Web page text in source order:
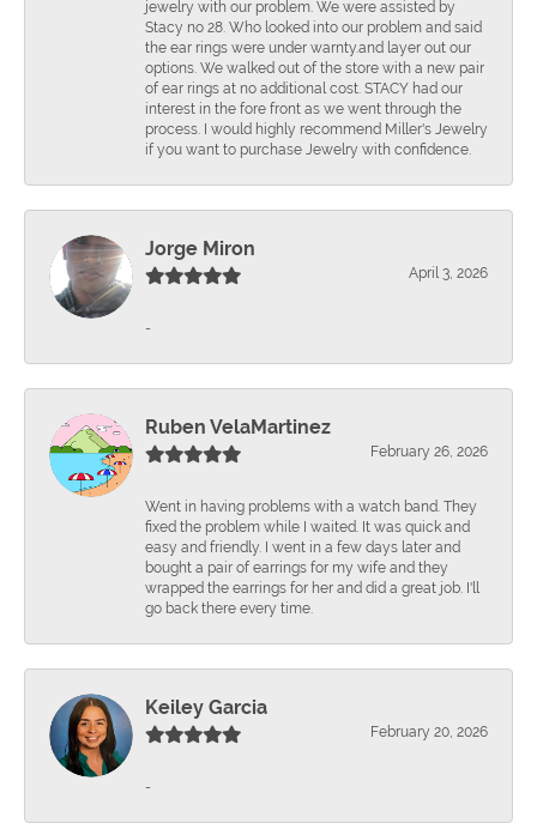
jewelry with our problem. We were assisted by
Stacy no 28. Who looked into our problem and said
the ear rings were under warnty.and layer out our
options. We walked out of the store with a new pair
of ear rings at no additional cost. STACY had our
interest in the fore front as we went through the
process. I would highly recommend Miller's Jewelry
if you want to purchase Jewelry with confidence.
Jorge Miron
April 3, 2026
-
Ruben VelaMartinez
February 26, 2026
Went in having problems with a watch band. They
fixed the problem while I waited. It was quick and
easy and friendly. I went in a few days later and
bought a pair of earrings for my wife and they
wrapped the earrings for her and did a great job. I'll
go back there every time.
Keiley Garcia
February 20, 2026
-